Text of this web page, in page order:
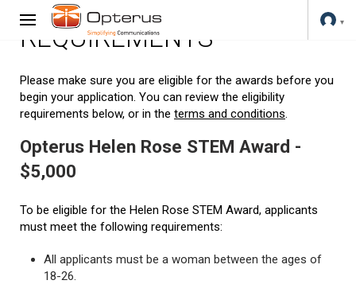
REQUIREMENTS
Please make sure you are eligible for the awards before you
begin your application. You can review the eligibility
requirements below, or in the terms and conditions.
Opterus Helen Rose STEM Award -
$5,000
To be eligible for the Helen Rose STEM Award, applicants
must meet the following requirements:
All applicants must be a woman between the ages of
18-26.